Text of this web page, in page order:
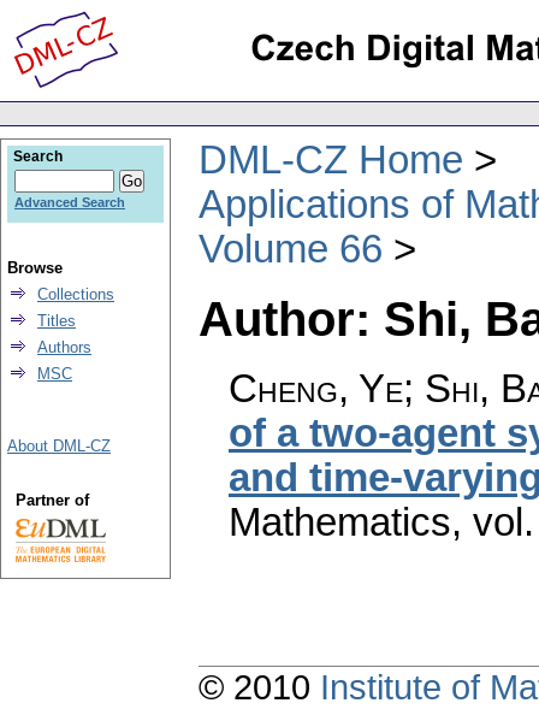
DML-CZ Home
Applications of
Volume 66
Author: Shi,
Cheng, Ye; Shi,
of a two-agent
and time-
Mathematics,
Search
Advanced Search
Browse
Collections
Titles
Authors
MSC
About DML-CZ
Partner of
© 2010 Institute of